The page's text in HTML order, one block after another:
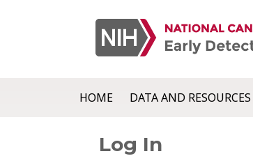
HOME DATA AND RESOURCES
Log In